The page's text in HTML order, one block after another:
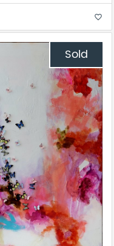
favorite_border
Sold